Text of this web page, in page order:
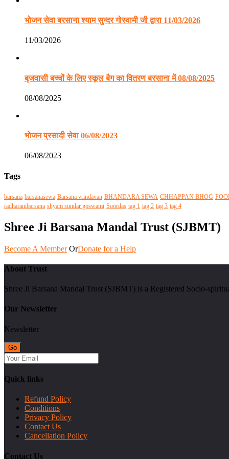
भोजन सेवा बरसाना श्याम सुन्दर गोस्वामी जी द्वारा 11/03/2026
11/03/2026
बृजवासी बच्चों के लिए स्कूल बैग का वितरण बरसाना में 08/08/2025
08/08/2025
भोजन प्रसादी सेवा 06/08/2023
06/08/2023
Tags
barsana barsanasewa Barsana vrindavan BHANDARA SEWA CHHAPPAN BHOG
radharanibarsana shyam sundar goswami Soordas tag 1 tag 2 tag 3 tag 4
Shree Ji Barsana Mandal Trust (SJBMT)
Become A Member OrDonate for a Help
About Trust
Shree Ji Barsana Mandal Trust (SJBMT) is a Registered Socio-
Our Newsletter
Newsletter
Quick links
Refund Policy
Conditions
Privacy Policy
Contact Us
Cancellation Policy
Contact Us